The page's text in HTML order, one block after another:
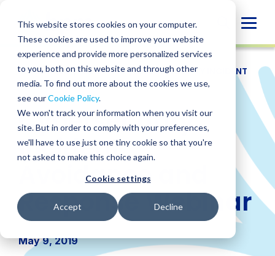
This website stores cookies on your computer.
These cookies are used to improve your website
experience and provide more personalized services
to you, both on this website and through other
media. To find out more about the cookies we use,
see ourCookie Policy.
We won't track your information when you visit our
site. But in order to comply with your preferences,
we'll have to use just one tiny cookie so that you're
not asked to make this choice again.
Cookie settings
Accept Decline
content
RESOURCES/WEBINARS/CYBERSECURITY INCIDENT
AVOIDANCE AND RESPONSE WEBINAR
Cybersecurity
Incident
Avoidance and
Response Webinar
May 9, 2019